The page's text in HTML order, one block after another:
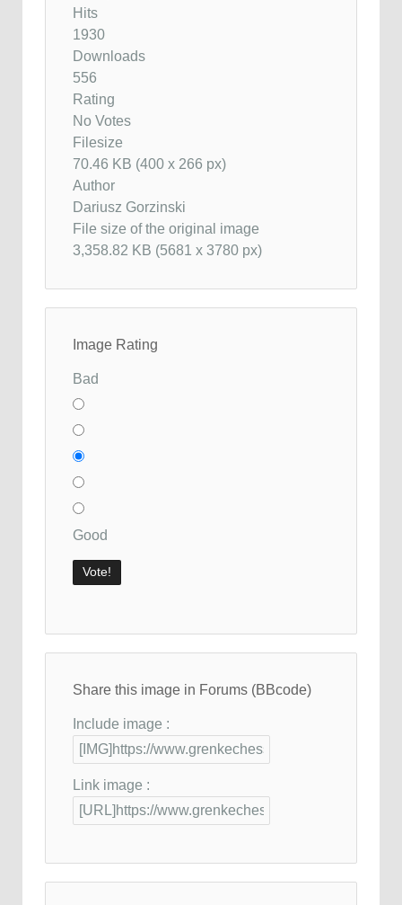
Hits
1930
Downloads
556
Rating
No Votes
Filesize
70.46 KB (400 x 266 px)
Author
Dariusz Gorzinski
File size of the original image
3,358.82 KB (5681 x 3780 px)
Image Rating
Bad
Good
Share this image in Forums (BBcode)
Include image :
Link image :